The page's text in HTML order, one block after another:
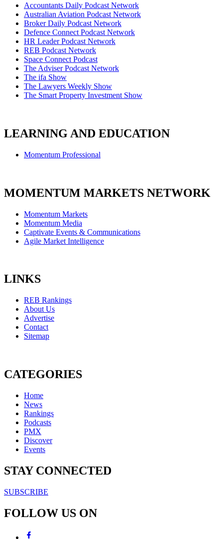
Accountants Daily Podcast Network
Australian Aviation Podcast Network
Broker Daily Podcast Network
Defence Connect Podcast Network
HR Leader Podcast Network
REB Podcast Network
Space Connect Podcast
The Adviser Podcast Network
The ifa Show
The Lawyers Weekly Show
The Smart Property Investment Show
LEARNING AND EDUCATION
Momentum Professional
MOMENTUM MARKETS NETWORK
Momentum Markets
Momentum Media
Captivate Events & Communications
Agile Market Intelligence
LINKS
REB Rankings
About Us
Advertise
Contact
Sitemap
CATEGORIES
Home
News
Rankings
Podcasts
PMX
Discover
Events
STAY CONNECTED
SUBSCRIBE
FOLLOW US ON